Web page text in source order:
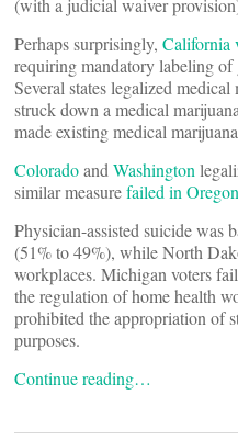
(with a judicial waiver
Perhaps surprisingly, California
requiring mandatory labeling
Several states legalized
struck down a medical
made existing medical
Coloradoand Washington
similar measurefailed in Oregon
Physician-assisted suicide was
(51% to 49%), while North
workplaces. Michigan voters
the regulation of home health
prohibited the appropriation of
purposes.
Continue reading…